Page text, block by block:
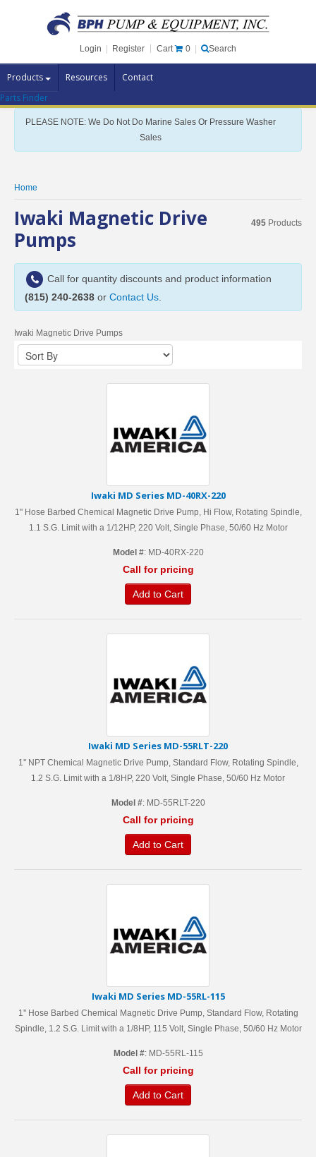
Login Register Cart 0 Search
Products Resources Contact
Pump Brands
Pump Parts
Specials
Parts Finder
PLEASE NOTE: We Do Not Do Marine Sales Or Pressure Washer
Sales
Home
495 Products
Iwaki Magnetic Drive
Pumps
Call for quantity discounts and product information
(815) 240-2638 or Contact Us
Iwaki Magnetic Drive Pumps
Iwaki MD Series MD-40RX-220
1'' Hose Barbed Chemical Magnetic Drive Pump, Hi Flow, Rotating Spindle,
1.1 S.G. Limit with a 1/12HP, 220 Volt, Single Phase, 50/60 Hz Motor
Model #: MD-40RX-220
Call for pricing
Add to Cart
Iwaki MD Series MD-55RLT-220
1'' NPT Chemical Magnetic Drive Pump, Standard Flow, Rotating Spindle,
1.2 S.G. Limit with a 1/8HP, 220 Volt, Single Phase, 50/60 Hz Motor
Model #: MD-55RLT-220
Call for pricing
Add to Cart
Iwaki MD Series MD-55RL-115
1'' Hose Barbed Chemical Magnetic Drive Pump, Standard Flow, Rotating
Spindle, 1.2 S.G. Limit with a 1/8HP, 115 Volt, Single Phase, 50/60 Hz Motor
Model #: MD-55RL-115
Call for pricing
Add to Cart